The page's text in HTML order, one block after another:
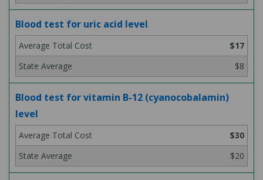
Blood test for uric acid level
$17
$8
Blood test for vitamin B-12 (cyanocobalamin)
level
$30
$20